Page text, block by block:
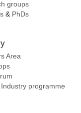
groups
& PhDs
Area
programme